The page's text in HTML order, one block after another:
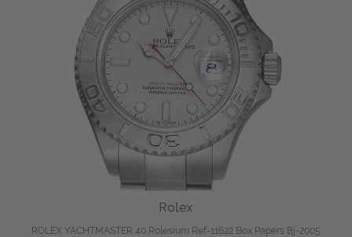
Rolex
ROLEX YACHTMASTER 40 Rolesium Ref-11622 Box Papers Bj-2005